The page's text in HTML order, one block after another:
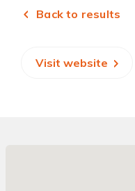
Back to results
Visit website